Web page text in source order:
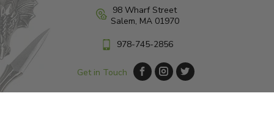
98 Wharf Street
Salem, MA 01970
978-745-2856
Get in Touch